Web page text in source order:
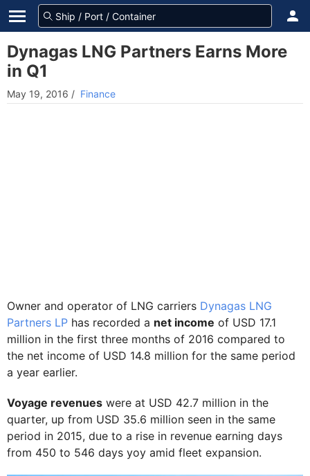
Dynagas LNG Partners Earns More
in Q1
May 19, 2016 / Finance
Owner and operator of LNG carriers Dynagas LNG
Partners LP has recorded a net income of USD 17.1
million in the first three months of 2016 compared to
the net income of USD 14.8 million for the same period
a year earlier.
Voyage revenues were at USD 42.7 million in the
quarter, up from USD 35.6 million seen in the same
period in 2015, due to a rise in revenue earning days
from 450 to 546 days yoy amid fleet expansion.